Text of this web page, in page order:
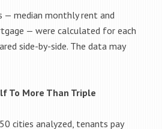
— median monthly rent and
— were calculated for each
side-by-side. The data may
To More Than Triple
cities analyzed, tenants pay